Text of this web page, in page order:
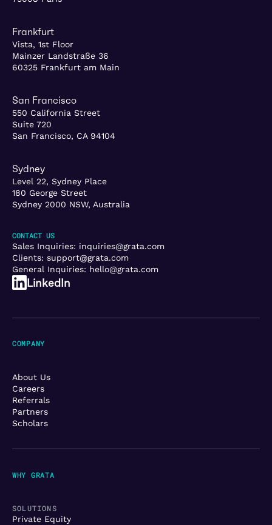
Frankfurt
Vista, 1st Floor
Mainzer Landstraße 36
60325 Frankfurt am Main
San Francisco
550 California Street
Suite 720
San Francisco, CA 94104
Sydney
Level 22, Sydney Place
180 George Street
Sydney 2000 NSW, Australia
CONTACT US
Sales Inquiries: inquiries@grata.com
Clients: support@grata.com
General Inquiries: hello@grata.com
LinkedIn
WHY GRATA
SOLUTIONS
Private Equity
COMPANY
About Us
Careers
Referrals
Partners
Scholars